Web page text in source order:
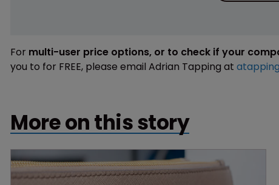
For multi-user price options, or to check if your
you to for FREE, please email Adrian Tapping at
More on this story